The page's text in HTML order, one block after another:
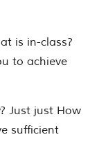
is in-class?
to achieve
Just just How
sufficient